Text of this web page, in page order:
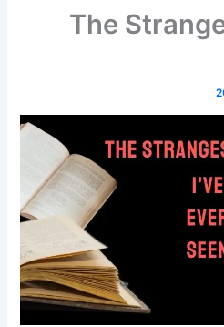
The